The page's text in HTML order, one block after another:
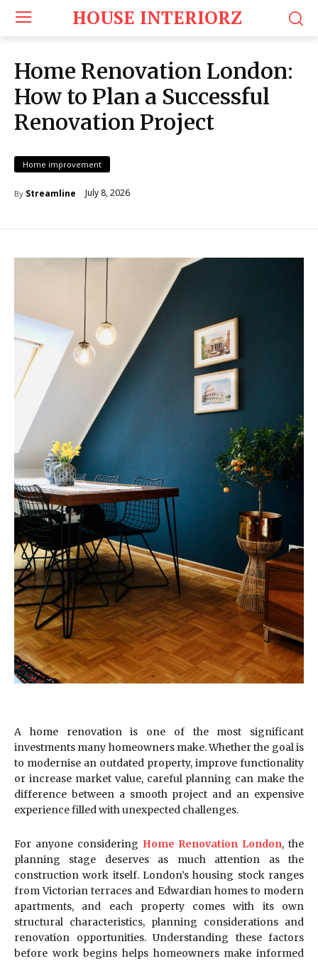
HOUSE INTERIORZ
Home Renovation London:
How to Plan a Successful
Renovation Project
Home improvement
By Streamline July 8, 2026
A home renovation is one of the most significant
investments many homeowners make. Whether the goal is
to modernise an outdated property, improve functionality
or increase market value, careful planning can make the
difference between a smooth project and an expensive
experience filled with unexpected challenges.
For anyone considering Home Renovation London, the
planning stage deserves as much attention as the
construction work itself. London’s housing stock ranges
from Victorian terraces and Edwardian homes to modern
apartments, and each property comes with its own
structural characteristics, planning considerations and
renovation opportunities. Understanding these factors
before work begins helps homeowners make informed